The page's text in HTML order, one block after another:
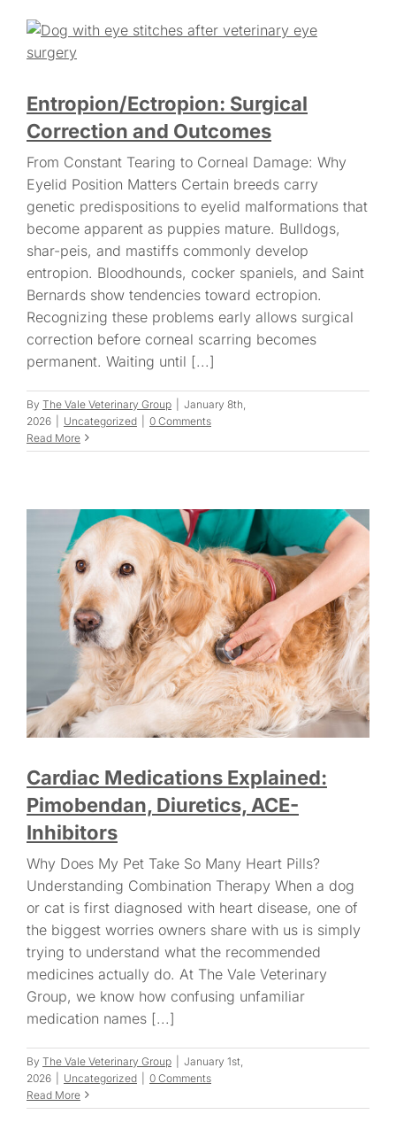
Entropion/Ectropion: Surgical
Correction and Outcomes
From Constant Tearing to Corneal Damage: Why
Eyelid Position Matters Certain breeds carry
genetic predispositions to eyelid malformations that
become apparent as puppies mature. Bulldogs,
shar-peis, and mastiffs commonly develop
entropion. Bloodhounds, cocker spaniels, and Saint
Bernards show tendencies toward ectropion.
Recognizing these problems early allows surgical
correction before corneal scarring becomes
permanent. Waiting until [...]
By The Vale Veterinary Group
January 8th,
2026
Uncategorized
0 Comments
Read More
Cardiac Medications Explained:
Pimobendan, Diuretics, ACE-
Inhibitors
Why Does My Pet Take So Many Heart Pills?
Understanding Combination Therapy When a dog
or cat is first diagnosed with heart disease, one of
the biggest worries owners share with us is simply
trying to understand what the recommended
medicines actually do. At The Vale Veterinary
Group, we know how confusing unfamiliar
medication names [...]
By The Vale Veterinary Group
January 1st,
2026
Uncategorized
0 Comments
Read More